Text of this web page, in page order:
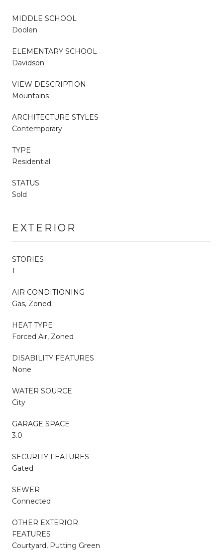
MIDDLE SCHOOL
Doolen
ELEMENTARY SCHOOL
Davidson
VIEW DESCRIPTION
Mountains
ARCHITECTURE STYLES
Contemporary
TYPE
Residential
STATUS
Sold
EXTERIOR
STORIES
1
AIR CONDITIONING
Gas, Zoned
HEAT TYPE
Forced Air, Zoned
DISABILITY FEATURES
None
WATER SOURCE
City
GARAGE SPACE
3.0
SECURITY FEATURES
Gated
SEWER
Connected
OTHER EXTERIOR
FEATURES
Courtyard, Putting Green